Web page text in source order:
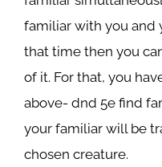
familiar with you and
that time then you
of it. For that, you
above- dnd 5e find
your familiar will be
chosen creature.